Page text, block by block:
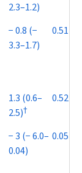
2.3–1.2)
−0.8 (−
3.3–1.7)
0.51
1.3 (0.6–
2.5)†
0.52
−3 (−6.0–
0.04)
0.05